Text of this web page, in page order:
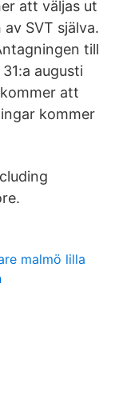
att väljas ut
SVT själva.
till
augusti
att
kommer
malmö lilla